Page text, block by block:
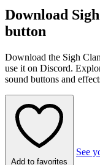
Download
button
Download the Sigh
use it on Discord.
sound buttons and
Add to favorites
See